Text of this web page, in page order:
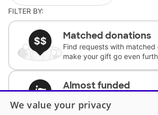
FILTER BY:
Matched donations
Find requests with matched
make your gift go even
Almost funded
complete the request.
We value your privacy